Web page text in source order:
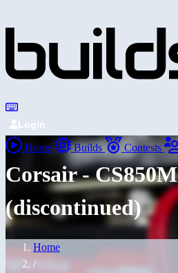
Login
Home Builds Contests
Corsair - CS850M
(discontinued)
Home
/